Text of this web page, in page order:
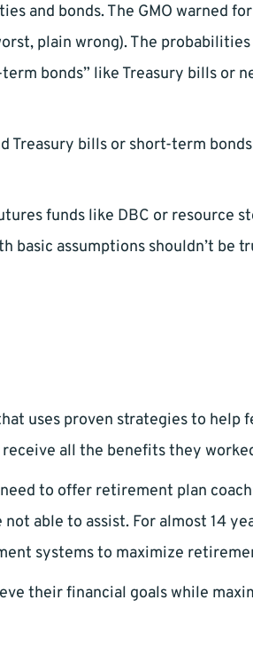
and bonds. The GMO warned
plain wrong). The
bonds” like Treasury bills or
Treasury bills or short-term
funds like DBC or resource
basic assumptions shouldn’t be
uses proven strategies to help
all the benefits they
to offer retirement plan
able to assist. For almost 14
systems to maximize
their financial goals while